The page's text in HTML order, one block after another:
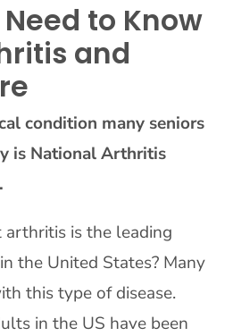
to Know
and
condition many seniors
is National Arthritis
is the leading
the United States? Many
this type of disease.
in the US have been